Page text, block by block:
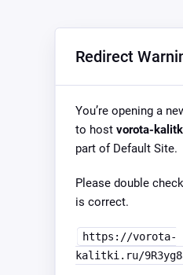
Redirect
You’re opening a
to host vorota-
part of Default Site.
Please double
is correct.
https://vorota-
kalitki.ru/